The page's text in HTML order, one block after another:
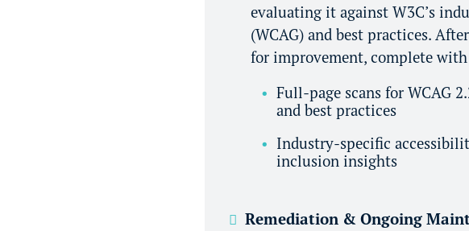
evaluating it against W3C’s
(WCAG) and best practices.
for improvement, complete
Full-page scans for WCAG
and best practices
Industry-specific
inclusion insights
Remediation & Ongoing